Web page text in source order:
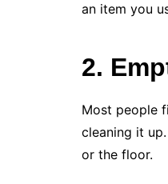
an item you
2.
Most people
cleaning it
or the floor.